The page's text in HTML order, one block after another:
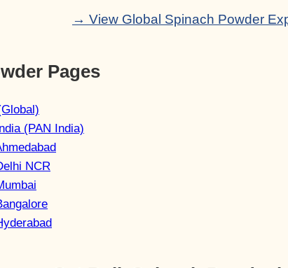
→ View Global Spinach Powder
Pages
(PAN India)
NCR